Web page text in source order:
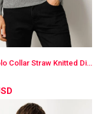
Men's Polo Collar Straw Knitted Diamond-Stitched Wool Sweater